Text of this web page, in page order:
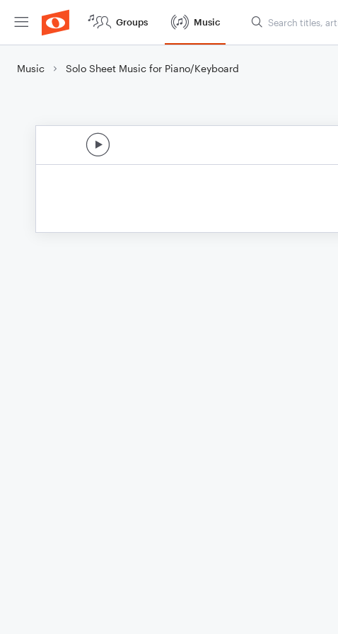
Groups Music
Music Solo Sheet Music for Piano/Keyboard